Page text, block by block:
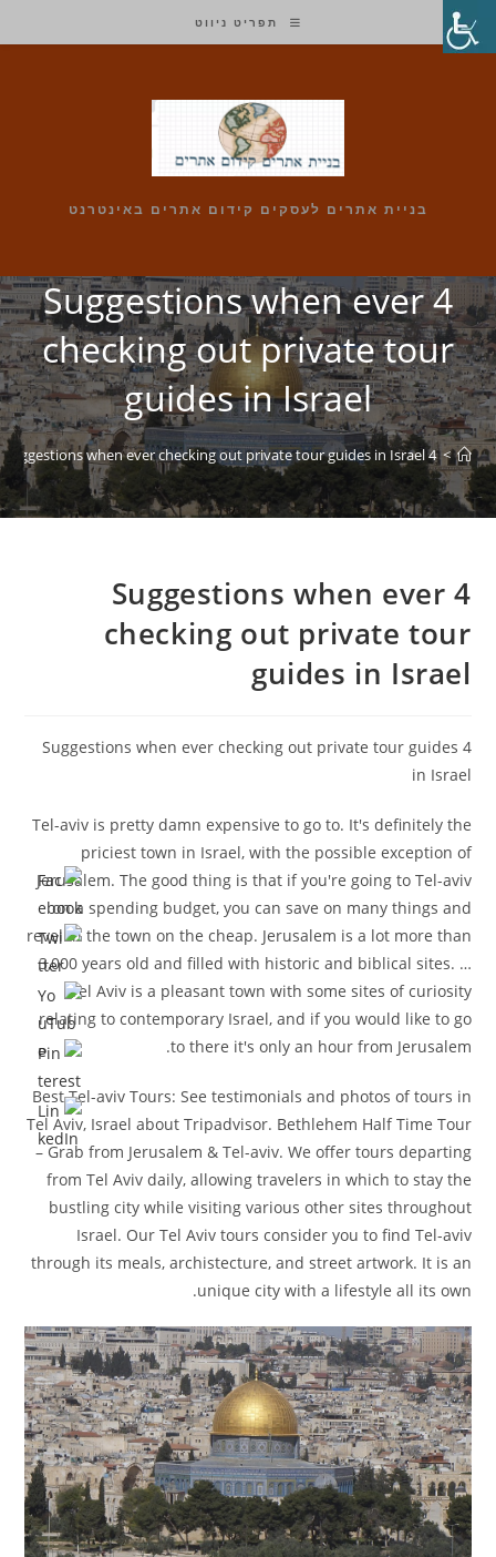
תפריט ניווט
בניית אתרים לעסקים קידום אתרים באינטרנט
4 Suggestions when ever
checking out private tour
guides in Israel
>
4 Suggestions when ever checking out private tour guides in Israel
4 Suggestions when ever
checking out private tour
guides in Israel
4 Suggestions when ever checking out private tour guides
in Israel
Tel-aviv is pretty damn expensive to go to. It's definitely the
priciest town in Israel, with the possible exception of
Jerusalem. The good thing is that if you're going to Tel-aviv
on a spending budget, you can save on many things and
revel in the town on the cheap. Jerusalem is a lot more than
3,000 years old and filled with historic and biblical sites. …
Tel Aviv is a pleasant town with some sites of curiosity
relating to contemporary Israel, and if you would like to go
to there it's only an hour from Jerusalem.
Best Tel-aviv Tours: See testimonials and photos of tours in
Tel Aviv, Israel about Tripadvisor. Bethlehem Half Time Tour
– Grab from Jerusalem & Tel-aviv. We offer tours departing
from Tel Aviv daily, allowing travelers in which to stay the
bustling city while visiting various other sites throughout
Israel. Our Tel Aviv tours consider you to find Tel-aviv
through its meals, archistecture, and street artwork. It is an
unique city with a lifestyle all its own.